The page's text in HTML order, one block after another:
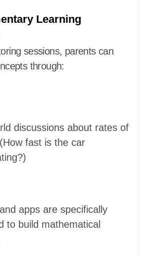
Learning
sessions, parents can
through:
discussions about rates of
fast is the car
apps are specifically
to build mathematical